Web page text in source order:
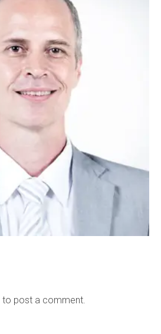
to post a comment.